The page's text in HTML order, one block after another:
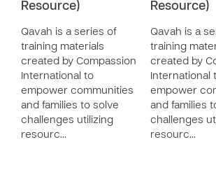
Resource)
Qavah is a series of
training materials
created by Compassion
International to
empower communities
and families to solve
challenges utilizing
resourc…
Resource)
Qavah is a
training
created by
International
empower
and families
challenges
resourc…